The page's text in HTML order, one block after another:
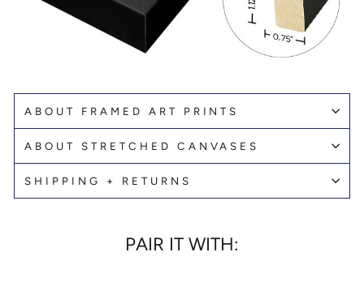
ABOUT FRAMED ART PRINTS
ABOUT STRETCHED CANVASES
SHIPPING + RETURNS
PAIR IT WITH: